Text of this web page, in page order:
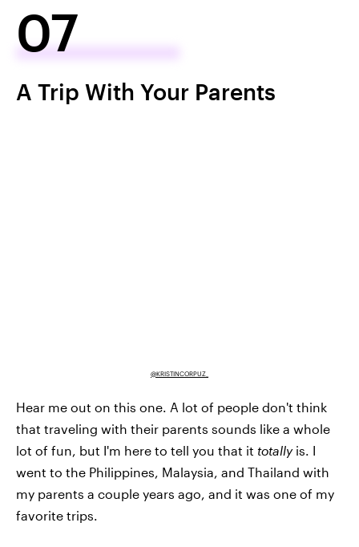
07
A Trip With Your Parents
@KRISTINCORPUZ_
Hear me out on this one. A lot of people don't think
that traveling with their parents sounds like a whole
lot of fun, but I'm here to tell you that it totallyis. I
went to the Philippines, Malaysia, and Thailand with
my parents a couple years ago, and it was one of my
favorite trips.